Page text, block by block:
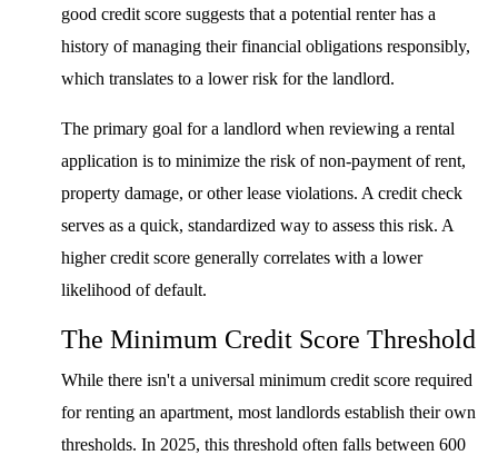
good credit score suggests that a potential renter has a
history of managing their financial obligations responsibly,
which translates to a lower risk for the landlord.
The primary goal for a landlord when reviewing a rental
application is to minimize the risk of non-payment of rent,
property damage, or other lease violations. A credit check
serves as a quick, standardized way to assess this risk. A
higher credit score generally correlates with a lower
likelihood of default.
The Minimum Credit Score Threshold
While there isn't a universal minimum credit score required
for renting an apartment, most landlords establish their own
thresholds. In 2025, this threshold often falls between 600